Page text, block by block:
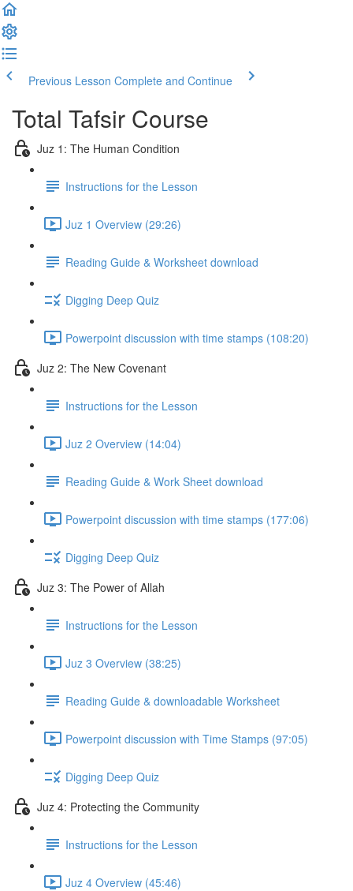
Previous Lesson Complete and Continue
Total Tafsir Course
Juz 1: The Human Condition
Instructions for the Lesson
Juz 1 Overview (29:26)
Reading Guide & Worksheet download
Digging Deep Quiz
Powerpoint discussion with time stamps (108:20)
Juz 2: The New Covenant
Instructions for the Lesson
Juz 2 Overview (14:04)
Reading Guide & Work Sheet download
Powerpoint discussion with time stamps (177:06)
Digging Deep Quiz
Juz 3: The Power of Allah
Instructions for the Lesson
Juz 3 Overview (38:25)
Reading Guide & downloadable Worksheet
Powerpoint discussion with Time Stamps (97:05)
Digging Deep Quiz
Juz 4: Protecting the Community
Instructions for the Lesson
Juz 4 Overview (45:46)